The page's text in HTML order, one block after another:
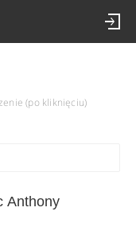
(po kliknięciu)
Anthony